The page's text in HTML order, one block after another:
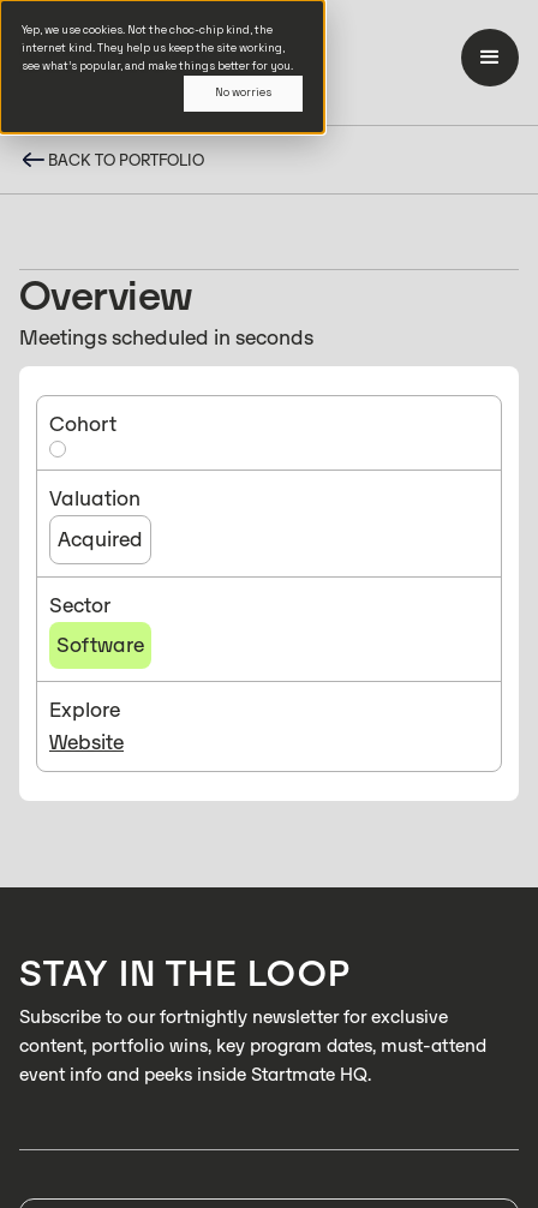
Yep, we use cookies. Not the choc-chip kind, the
internet kind. They help us keep the site working,
see what’s popular, and make things better for you.
No worries
BACK TO PORTFOLIO
Overview
Meetings scheduled in seconds
Cohort
Valuation
Acquired
Sector
Software
Explore
Website
STAY IN THE LOOP
Subscribe to our fortnightly newsletter for exclusive
content, portfolio wins, key program dates, must-attend
event info and peeks inside Startmate HQ.